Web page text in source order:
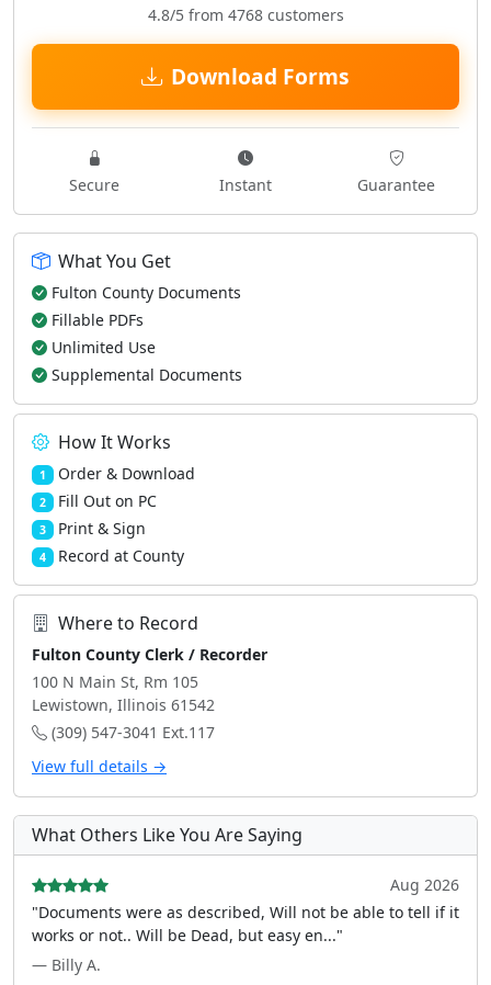
4.8/5 from 4768 customers
Download Forms
Secure Instant Guarantee
What You Get
Fulton County Documents
Fillable PDFs
Unlimited Use
Supplemental Documents
How It Works
1 Order & Download
2 Fill Out on PC
3 Print & Sign
4 Record at County
Where to Record
Fulton County Clerk / Recorder
100 N Main St, Rm 105
Lewistown, Illinois 61542
(309) 547-3041 Ext.117
View full details →
What Others Like You Are Saying
Aug 2026
"Documents were as described, Will not be able to tell if it
works or not.. Will be Dead, but easy en..."
— Billy A.